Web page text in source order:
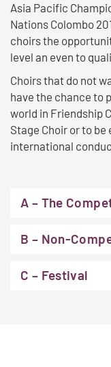
Asia Pacific
Nations Colombo
choirs the
level an even to
Choirs that do not
have the chance to
world in Friendship
Stage Choir or to
international
A – The
B – Non-
C – Festival